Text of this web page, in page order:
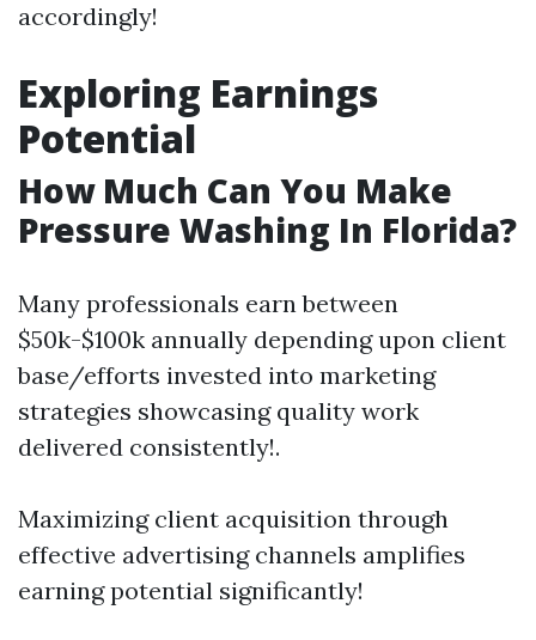
accordingly!
Exploring Earnings
Potential
How Much Can You Make
Pressure Washing In Florida?
Many professionals earn between
$50k-$100k annually depending upon client
base/efforts invested into marketing
strategies showcasing quality work
delivered consistently!.
Maximizing client acquisition through
effective advertising channels amplifies
earning potential significantly!